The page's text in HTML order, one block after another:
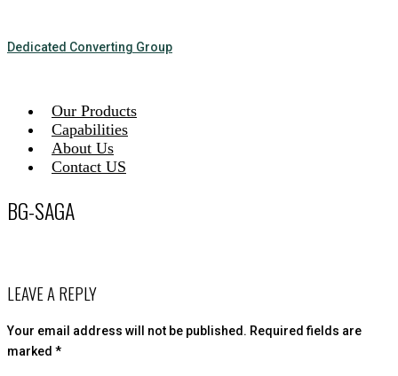
Dedicated Converting Group
Our Products
Capabilities
About Us
Contact US
BG-SAGA
LEAVE A REPLY
Your email address will not be published. Required fields are
marked *